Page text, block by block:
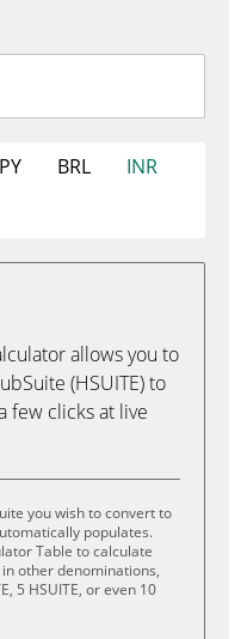
BRL
INR
allows you to
(HSUITE) to
few clicks at live
you wish to convert to
populates.
Table to calculate
other denominations,
5 HSUITE, or even 10